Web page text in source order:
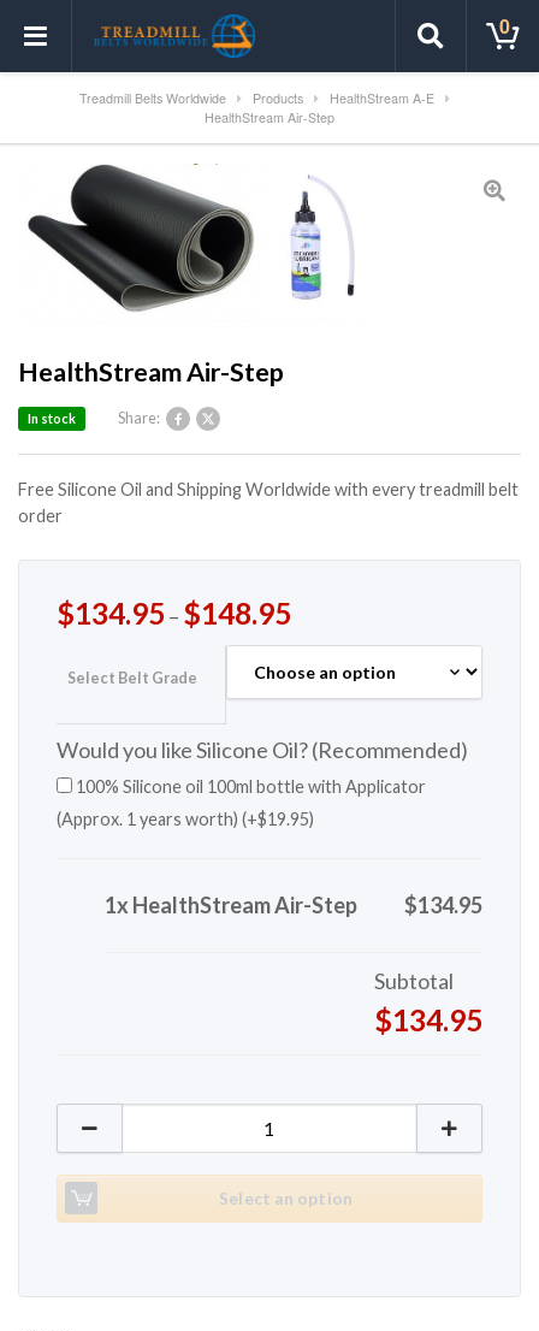
0
Treadmill Belts Worldwide Products
HealthStream A-E
HealthStream Air-Step
HealthStream Air-Step
Share:
In stock
Free Silicone Oil and Shipping Worldwide with every treadmill belt
order
$134.95 – $148.95
Select Belt Grade
Would you like Silicone Oil? (Recommended)
100% Silicone oil 100ml bottle with Applicator
(Approx. 1 years worth) (+$19.95)
1x HealthStream Air-Step $134.95
Subtotal
$134.95
HealthStream Air-Step quantity
Select an option